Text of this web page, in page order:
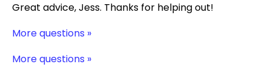
Great advice, Jess. Thanks for helping out!
More questions »
More questions »